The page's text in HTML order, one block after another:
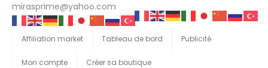
mirasprime@yahoo.com
Affiliation market Tableau de bord Publicité
Mon compte Créer sa boutique